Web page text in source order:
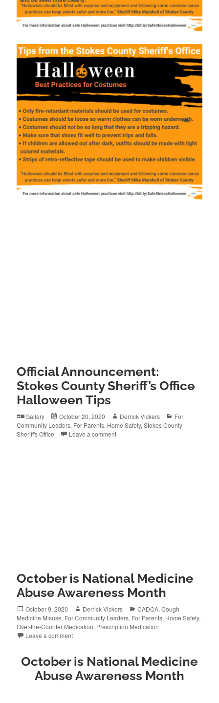
Official Announcement:
Stokes County Sheriff’s Office
Halloween Tips
Format
Gallery
Posted
on
October 20, 2020 Author
Derrick Vickers Categories
For
Community Leaders, For Parents, Home Safety,Stokes County
Sheriff's Office
Leave a comment
October is National Medicine
Abuse Awareness Month
Posted
on
October 9, 2020 Author
Derrick Vickers Categories
CADCA,Cough
Medicine Misuse, For Community Leaders, For Parents, Home Safety,
Over-the-Counter Medication, Prescription Medication
Leave a comment
October is National Medicine
Abuse Awareness Month